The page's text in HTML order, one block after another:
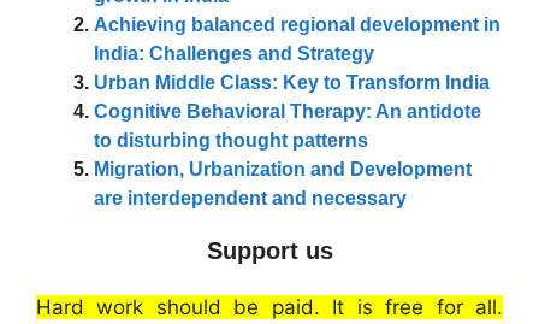
Achieving balanced regional development in
India: Challenges and Strategy
Urban Middle Class: Key to Transform India
Cognitive Behavioral Therapy: An antidote
to disturbing thought patterns
Migration, Urbanization and Development
are interdependent and necessary
Support us
Hard work should be paid. It is free for all.